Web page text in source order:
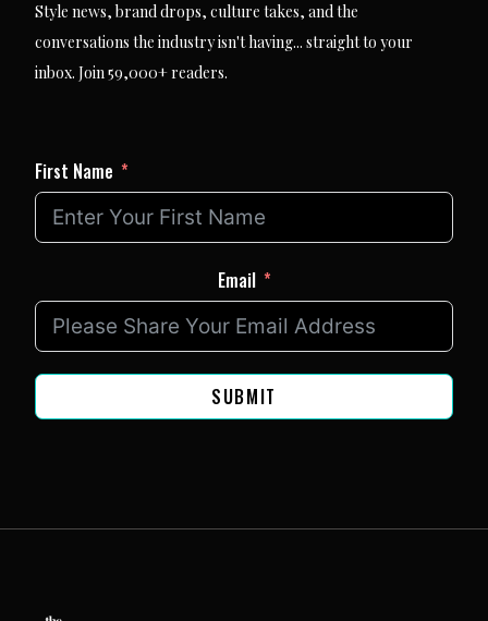
Style news, brand drops, culture takes, and the
conversations the industry isn't having... straight to your
inbox. Join 59,000+ readers.
First Name
Email
SUBMIT